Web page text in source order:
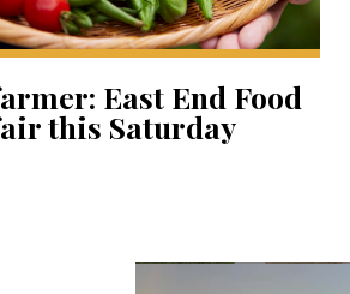
East End Food
this Saturday